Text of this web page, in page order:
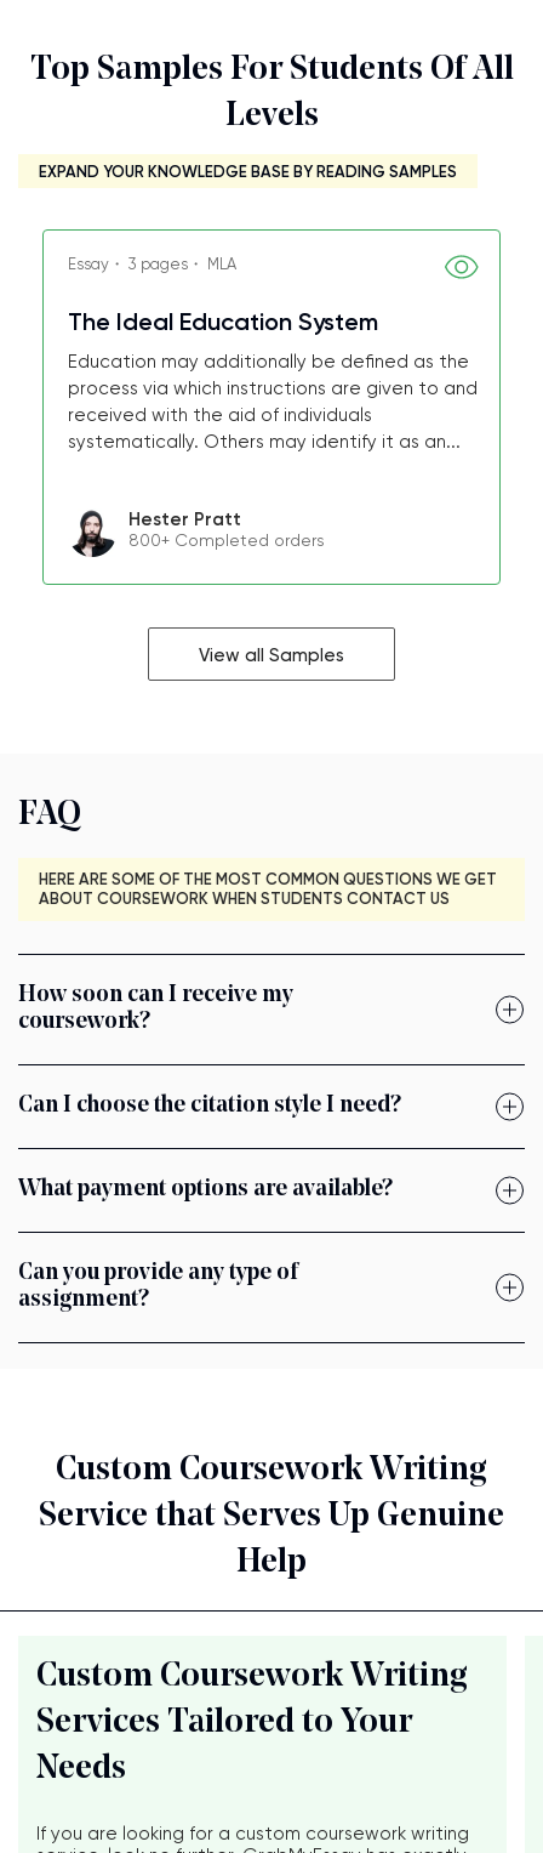
Top Samples For Students Of All
Levels
EXPAND YOUR KNOWLEDGE BASE BY READING SAMPLES
Essay・ 3 pages・ MLA
The Ideal Education System
Education may additionally be defined as the
process via which instructions are given to and
received with the aid of individuals
systematically. Others may identify it as an...
Hester Pratt
800+ Completed orders
View all Samples
FAQ
HERE ARE SOME OF THE MOST COMMON QUESTIONS WE GET
ABOUT COURSEWORK WHEN STUDENTS CONTACT US
How soon can I receive my
coursework?
Can I choose the citation style I need?
What payment options are available?
Can you provide any type of
assignment?
Custom Coursework Writing
Service that Serves Up Genuine
Help
Custom Coursework Writing
Services Tailored to Your
Needs
If you are looking for a custom coursework writing